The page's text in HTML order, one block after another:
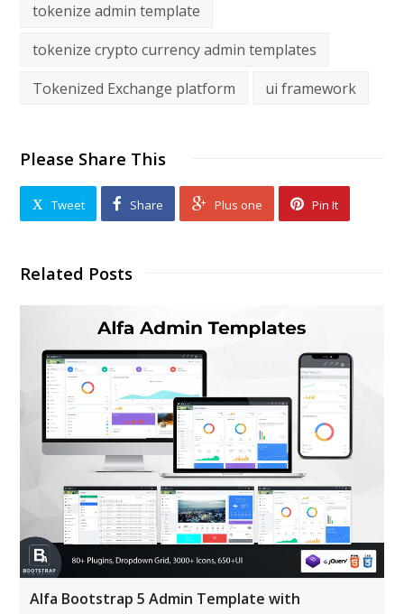
tokenize admin template
tokenize crypto currency admin templates
Tokenized Exchange platform
ui framework
Please Share This
Tweet Share Plus one Pin It
Related Posts
Alfa Bootstrap 5 Admin Template with